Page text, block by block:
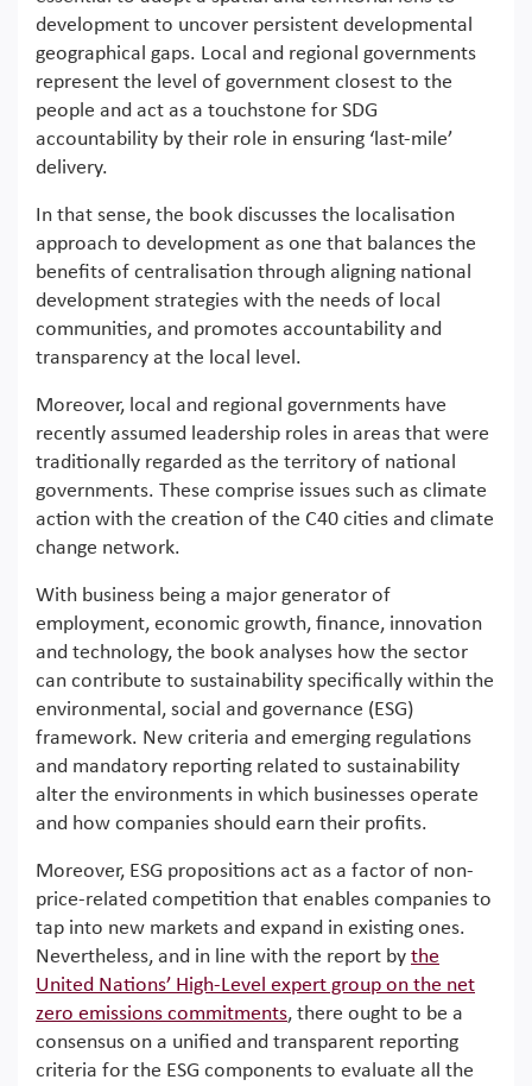
development to uncover persistent developmental
geographical gaps. Local and regional governments
represent the level of government closest to the
people and act as a touchstone for SDG
accountability by their role in ensuring ‘last-mile’
delivery.
In that sense, the book discusses the localisation
approach to development as one that balances the
benefits of centralisation through aligning national
development strategies with the needs of local
communities, and promotes accountability and
transparency at the local level.
Moreover, local and regional governments have
recently assumed leadership roles in areas that were
traditionally regarded as the territory of national
governments. These comprise issues such as climate
action with the creation of the C40 cities and climate
change network.
With business being a major generator of
employment, economic growth, finance, innovation
and technology, the book analyses how the sector
can contribute to sustainability specifically within the
environmental, social and governance (ESG)
framework. New criteria and emerging regulations
and mandatory reporting related to sustainability
alter the environments in which businesses operate
and how companies should earn their profits.
Moreover, ESG propositions act as a factor of non-
price-related competition that enables companies to
tap into new markets and expand in existing ones.
Nevertheless, and in line with the report by the
United Nations’ High-Level expert group on the net
zero emissions commitments, there ought to be a
consensus on a unified and transparent reporting
criteria for the ESG components to evaluate all the